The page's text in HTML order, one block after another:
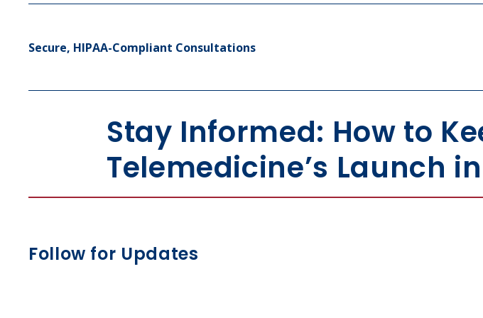
Secure, HIPAA-Compliant Consultations
Stay Informed: How to
Telemedicine’s Launch
Follow for Updates